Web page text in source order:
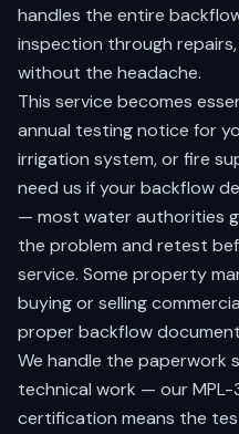
handles the entire
inspection through
without the headache.
This service becomes
annual testing notice for
irrigation system, or fire
need us if your backflow
— most water authorities
the problem and retest
service. Some property
buying or selling
proper backflow
We handle the paperwork
technical work — our MPL-
certification means the